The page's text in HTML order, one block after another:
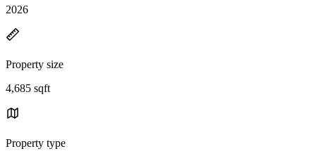
2026
Property size
4,685 sqft
Property type